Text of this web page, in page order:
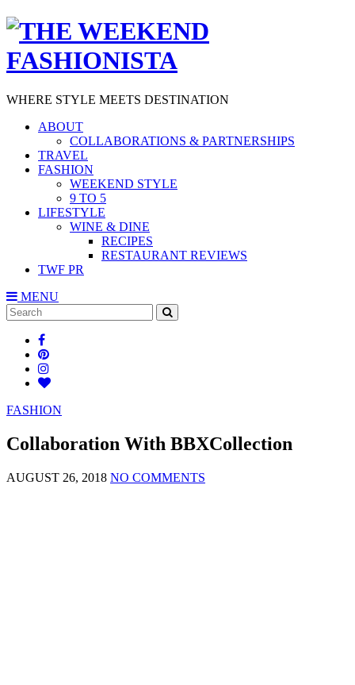
WHERE STYLE MEETS DESTINATION
ABOUT
COLLABORATIONS & PARTNERSHIPS
TRAVEL
FASHION
WEEKEND STYLE
9 TO 5
LIFESTYLE
WINE & DINE
RECIPES
RESTAURANT REVIEWS
TWF PR
MENU
Search
for:
FASHION
Collaboration With BBXCollection
AUGUST 26, 2018 NO COMMENTS